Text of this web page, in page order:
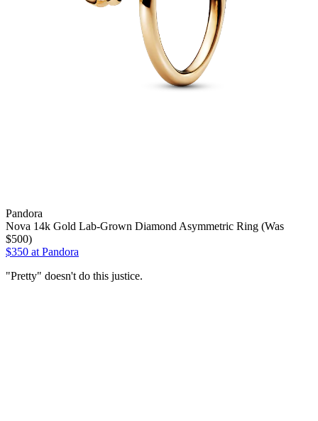
Pandora
Nova 14k Gold Lab-Grown Diamond Asymmetric Ring (Was
$500)
$350 at Pandora
"Pretty" doesn't do this justice.